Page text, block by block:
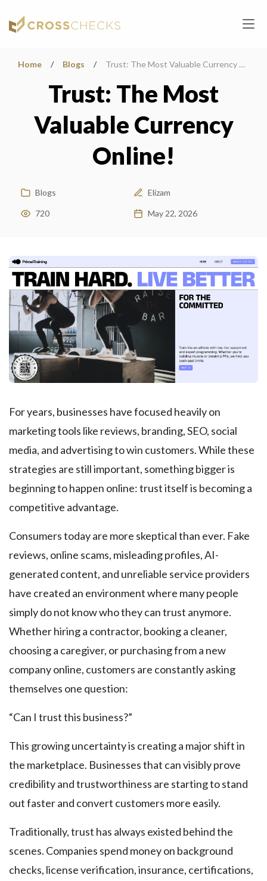
Home / Blogs / Trust: The Most Valuable Currency Online!
Trust: The Most
Valuable Currency
Online!
Blogs Elizam
720 May 22, 2026
For years, businesses have focused heavily on
marketing tools like reviews, branding, SEO, social
media, and advertising to win customers. While these
strategies are still important, something bigger is
beginning to happen online: trust itself is becoming a
competitive advantage.
Consumers today are more skeptical than ever. Fake
reviews, online scams, misleading profiles, AI-
generated content, and unreliable service providers
have created an environment where many people
simply do not know who they can trust anymore.
Whether hiring a contractor, booking a cleaner,
choosing a caregiver, or purchasing from a new
company online, customers are constantly asking
themselves one question:
“Can I trust this business?”
This growing uncertainty is creating a major shift in
the marketplace. Businesses that can visibly prove
credibility and trustworthiness are starting to stand
out faster and convert customers more easily.
Traditionally, trust has always existed behind the
scenes. Companies spend money on background
checks, license verification, insurance, certifications,